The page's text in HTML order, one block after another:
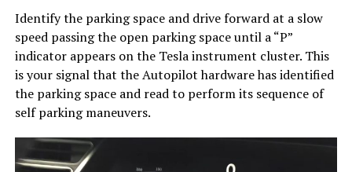
Identify the parking space and drive forward at a slow
speed passing the open parking space until a “P”
indicator appears on the Tesla instrument cluster. This
is your signal that the Autopilot hardware has identified
the parking space and read to perform its sequence of
self parking maneuvers.